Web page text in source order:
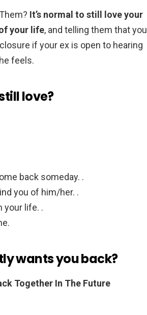
It’s normal to still love your
your life, and telling them that you
if your ex is open to hearing
feels.
love?
back someday. .
you of him/her. .
your life. .
wants you back?
Together In The Future